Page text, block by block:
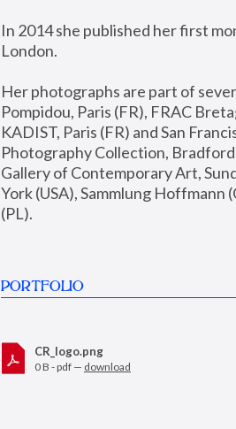
In 2014 she published her first
London.
Her photographs are part of
Pompidou, Paris (FR), FRAC
KADIST, Paris (FR) and San
Photography Collection,
Gallery of Contemporary Art,
York (USA), Sammlung
(PL).
PORTFOLIO
CR_logo.png
0 B - pdf — download